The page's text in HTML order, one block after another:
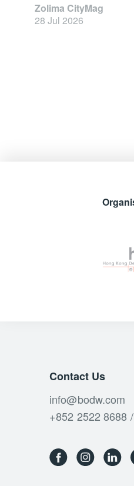
Zolima CityMag
28 Jul 2026
Contact Us
info@bodw.com
+852 2522 8688